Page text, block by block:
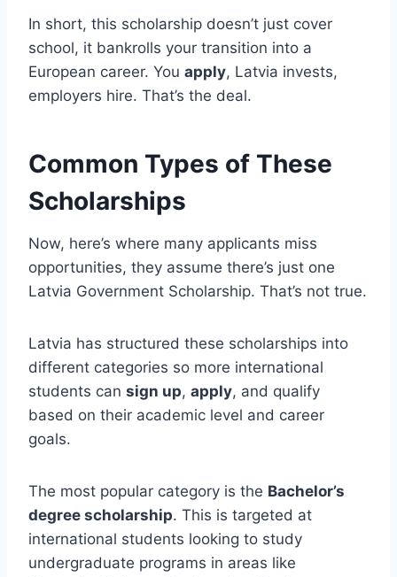
In short, this scholarship doesn’t just cover
school, it bankrolls your transition into a
European career. You apply, Latvia invests,
employers hire. That’s the deal.
Common Types of These
Scholarships
Now, here’s where many applicants miss
opportunities, they assume there’s just one
Latvia Government Scholarship. That’s not true.
Latvia has structured these scholarships into
different categories so more international
students can sign up, apply, and qualify
based on their academic level and career
goals.
The most popular category is the Bachelor’s
degree scholarship. This is targeted at
international students looking to study
undergraduate programs in areas like